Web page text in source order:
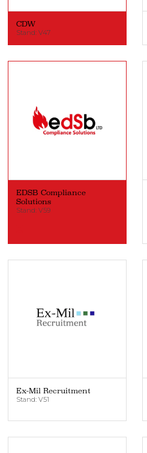
CDW
Stand: V47
EDSB Compliance
Solutions
Stand: V59
Ex-Mil Recruitment
Stand: V51